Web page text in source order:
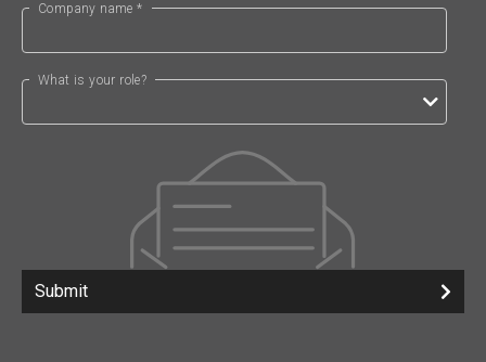
Company name *
What is your role?
Submit